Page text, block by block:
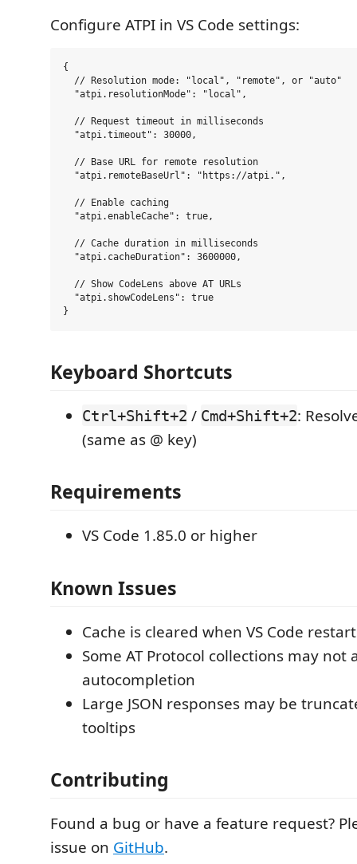
Configure ATPI in VS Code settings:
{
  // Resolution mode: "local", "remote", or "auto"
  "atpi.resolutionMode": "local",
  // Request timeout in milliseconds
  "atpi.timeout": 30000,
  // Base URL for remote resolution
  "atpi.remoteBaseUrl": "https://atpi.",
  // Enable caching
  "atpi.enableCache": true,
  // Cache duration in milliseconds
  "atpi.cacheDuration": 3600000,
  // Show CodeLens above AT URLs
  "atpi.showCodeLens": true
Keyboard Shortcuts
Ctrl+Shift+2 / Cmd+Shift+2:
(same as @ key)
Requirements
VS Code 1.85.0 or higher
Known Issues
Cache is cleared when VS Code
Some AT Protocol collections may not
autocompletion
Large JSON responses may be
tooltips
Contributing
Found a bug or have a feature request?
issue on GitHub.